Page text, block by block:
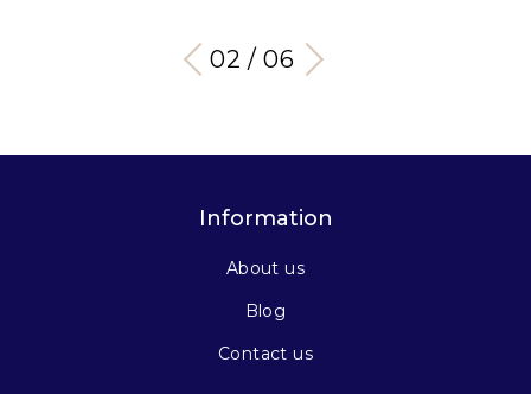
03 / 06
Information
About us
Blog
Contact us